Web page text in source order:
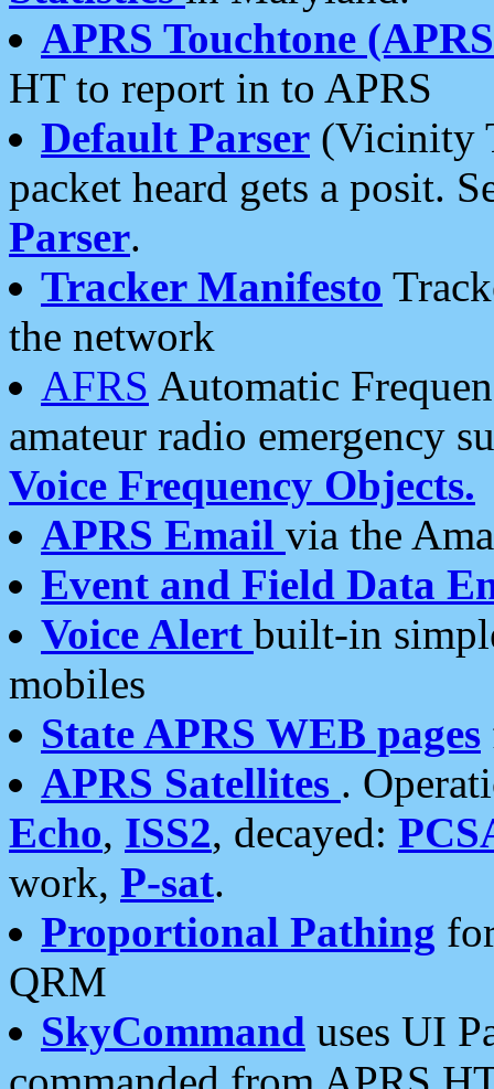
APRS Touchtone
HT to report in to APRS
Default Parser (Vicinity
packet heard gets a posit.
Parser.
Tracker Manifesto
the network
AFRS Automatic
amateur radio emergency
Voice Frequency Objects.
APRS Email via the
Event and Field Data
Voice Alert built-in
mobiles
State APRS WEB pages
APRS Satellites .
Echo, ISS2, decayed:
work, P-sat.
Proportional Pathing
QRM
SkyCommand uses UI